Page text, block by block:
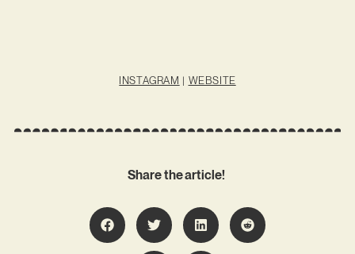
INSTAGRAM | WEBSITE
Share the article!